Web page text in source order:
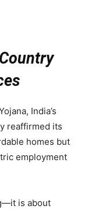
India’s
reaffirmed its
homes but
employment
is about